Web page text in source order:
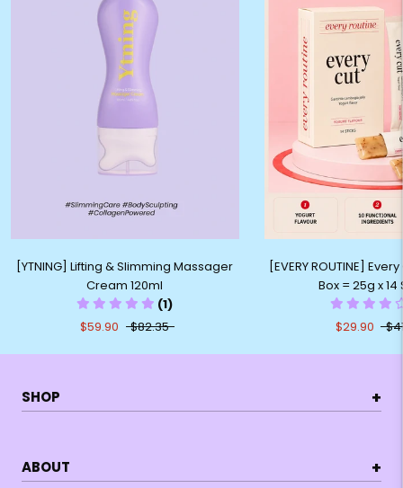
[YTNING] Lifting & Slimming Massager
Cream 120ml
(1)
$59.90
$82.35
[EVERY ROUTINE]
Box = 25g x 14
$29.90
SHOP +
ABOUT +